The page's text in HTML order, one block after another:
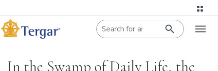
When
In the Swamp of Daily Life, the